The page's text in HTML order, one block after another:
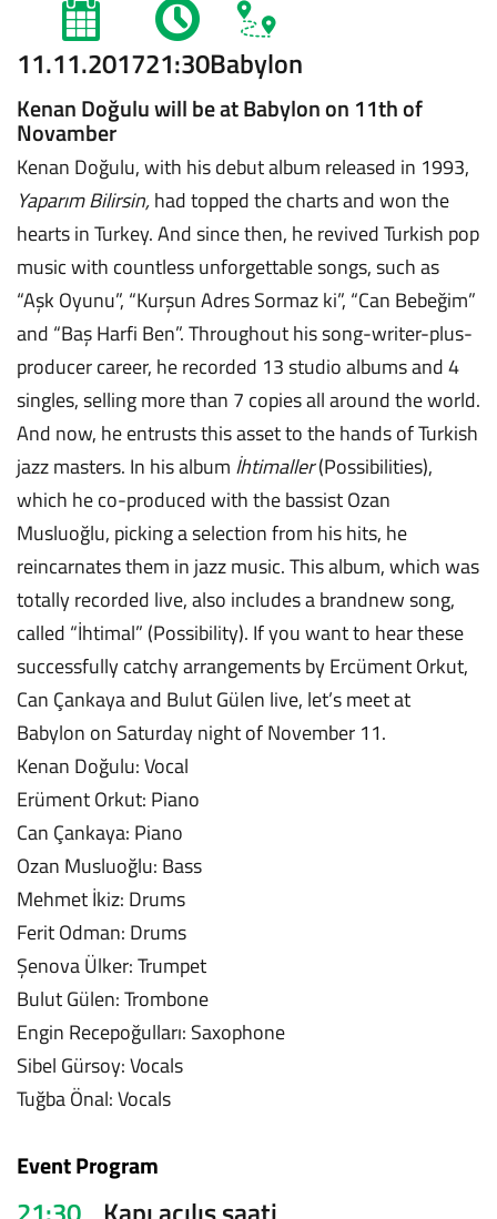
11.11.201721:30Babylon
Kenan Doğulu will be at Babylon on 11th of
Novamber
Kenan Doğulu, with his debut album released in 1993,
Yaparım Bilirsin,had topped the charts and won the
hearts in Turkey. And since then, he revived Turkish pop
music with countless unforgettable songs, such as
“Aşk Oyunu”, “Kurşun Adres Sormaz ki”, “Can Bebeğim”
and “Baş Harfi Ben”. Throughout his song-writer-plus-
producer career, he recorded 13 studio albums and 4
singles, selling more than 7 copies all around the world.
And now, he entrusts this asset to the hands of Turkish
jazz masters. In his album İhtimaller(Possibilities),
which he co-produced with the bassist Ozan
Musluoğlu, picking a selection from his hits, he
reincarnates them in jazz music. This album, which was
totally recorded live, also includes a brandnew song,
called “İhtimal” (Possibility). If you want to hear these
successfully catchy arrangements by Ercüment Orkut,
Can Çankaya and Bulut Gülen live, let’s meet at
Babylon on Saturday night of November 11.
Kenan Doğulu: Vocal
Erüment Orkut: Piano
Can Çankaya: Piano
Ozan Musluoğlu: Bass
Mehmet İkiz: Drums
Ferit Odman: Drums
Şenova Ülker: Trumpet
Bulut Gülen: Trombone
Engin Recepoğulları: Saxophone
Sibel Gürsoy: Vocals
Tuğba Önal: Vocals
Event Program